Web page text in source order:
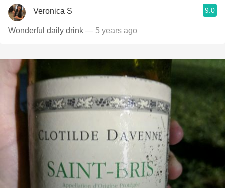
Veronica S 9.0
Wonderful daily drink — 5 years ago